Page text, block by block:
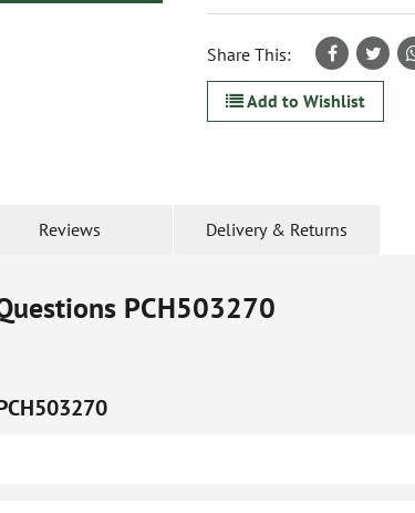
Share This:
Add to Wishlist
Reviews Delivery & Returns
PCH503270